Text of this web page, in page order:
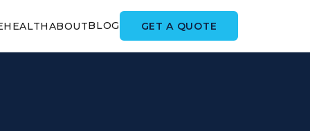
HEALTHABOUTBLOG GET A QUOTE